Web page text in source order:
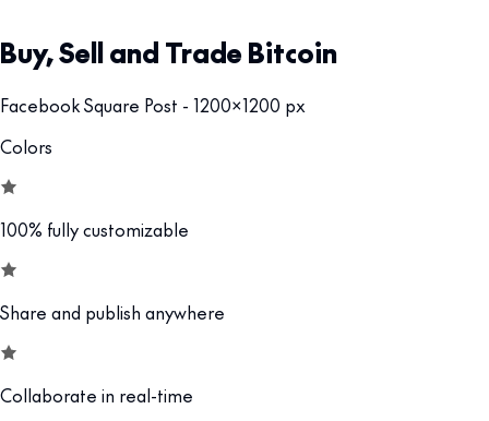
Buy, Sell and Trade Bitcoin
Facebook Square Post - 1200x1200 px
Colors
100% fully customizable
Share and publish anywhere
Collaborate in real-time